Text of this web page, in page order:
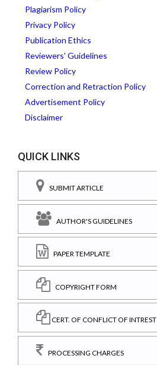
Plagiarism Policy
Privacy Policy
Publication Ethics
Reviewers' Guidelines
Review Policy
Correction and Retraction Policy
Advertisement Policy
Disclaimer
QUICK LINKS
SUBMIT ARTICLE
AUTHOR'S GUIDELINES
PAPER TEMPLATE
COPYRIGHT FORM
CERT. OF CONFLICT OF INTREST
PROCESSING CHARGES